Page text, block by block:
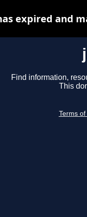
Find information,
This
Terms
expired and